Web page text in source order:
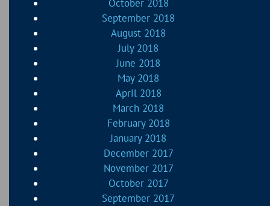
October 2018
September 2018
August 2018
July 2018
June 2018
May 2018
April 2018
March 2018
February 2018
January 2018
December 2017
November 2017
October 2017
September 2017